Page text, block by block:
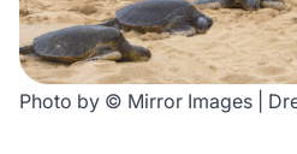
Photo by © Mirror Images |